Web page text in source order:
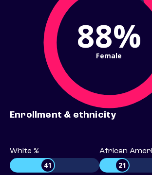
88%
Female
Enrollment & ethnicity
White %
41
African
21